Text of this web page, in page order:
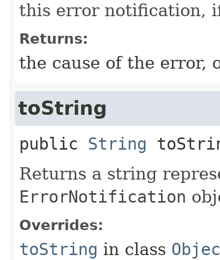
this error notification,
Returns:
the cause of the error,
toString
public String
Returns a string
ErrorNotification
Overrides:
toString in class